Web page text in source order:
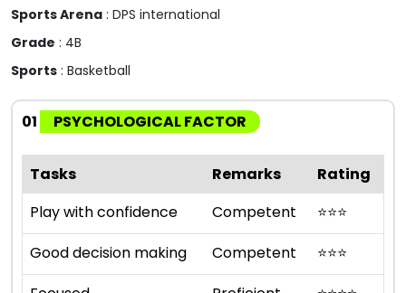
Sports Arena : DPS international
Grade : 4B
Sports : Basketball
01 PSYCHOLOGICAL FACTOR
Tasks Remarks
Rating
Play with confidence
Competent ⭐⭐⭐
Good decision making
Competent ⭐⭐⭐